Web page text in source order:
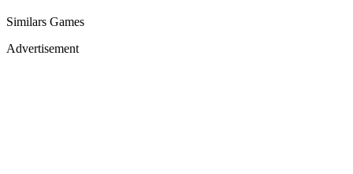
Similars Games
Advertisement